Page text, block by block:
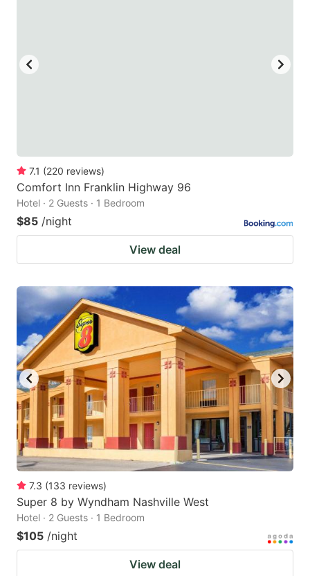
7.1 (220 reviews)
Comfort Inn Franklin Highway 96
Hotel · 2 Guests · 1 Bedroom
$85 /night
View deal
7.3 (133 reviews)
Super 8 by Wyndham Nashville West
Hotel · 2 Guests · 1 Bedroom
$105 /night
View deal